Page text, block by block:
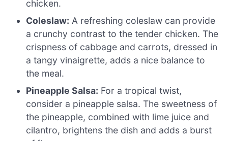
chicken.
Coleslaw: A refreshing coleslaw can provide
a crunchy contrast to the tender chicken. The
crispness of cabbage and carrots, dressed in
a tangy vinaigrette, adds a nice balance to
the meal.
Pineapple Salsa: For a tropical twist,
consider a pineapple salsa. The sweetness of
the pineapple, combined with lime juice and
cilantro, brightens the dish and adds a burst